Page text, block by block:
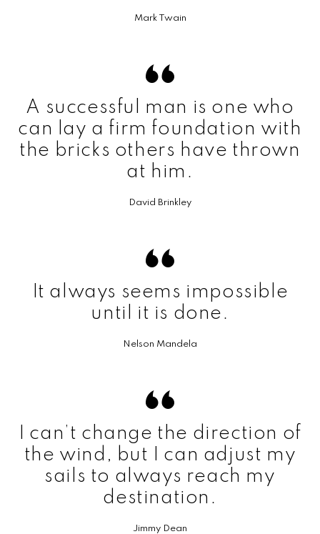
Mark Twain
A successful man is one who
can lay a firm foundation with
the bricks others have thrown
at him.
David Brinkley
It always seems impossible
until it is done.
Nelson Mandela
I can’t change the direction of
the wind, but I can adjust my
sails to always reach my
destination.
Jimmy Dean